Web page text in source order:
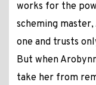
works for the
scheming
one and trusts
But when
take her from